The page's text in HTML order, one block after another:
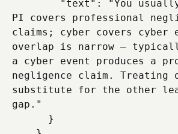
PI covers professional
claims; cyber covers cyber
overlap is narrow —
a cyber event produces a
negligence claim. Treating
substitute for the other
gap."